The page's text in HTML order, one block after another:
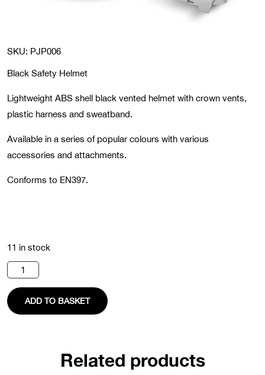
SKU: PJP006
Black Safety Helmet
Lightweight ABS shell black vented helmet with crown vents,
plastic harness and sweatband.
Available in a series of popular colours with various
accessories and attachments.
Conforms to EN397.
11 in stock
Black
Safety
Helmet
quantityADD TO BASKET
Related products